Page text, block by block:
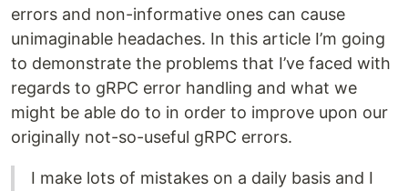
errors and non-informative ones can cause
unimaginable headaches. In this article I’m going
to demonstrate the problems that I’ve faced with
regards to gRPC error handling and what we
might be able do to in order to improve upon our
originally not-so-useful gRPC errors.
I make lots of mistakes on a daily basis and I